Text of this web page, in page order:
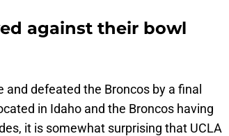
against their bowl
and defeated the Broncos by a final
in Idaho and the Broncos having
it is somewhat surprising that UCLA